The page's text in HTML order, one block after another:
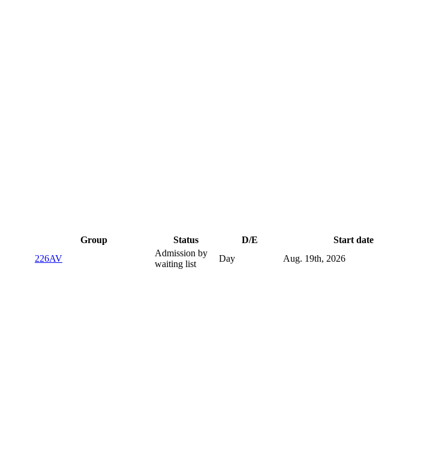
Group Status D/E
Start date
226AV
Admission by
waiting list
Day Aug. 19th, 2026